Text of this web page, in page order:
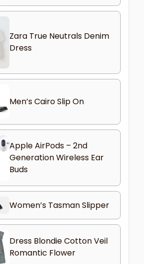
Zara True Neutrals Denim
Dress
Men’s Cairo Slip On
Apple AirPods – 2nd
Generation Wireless Ear
Buds
Women’s Tasman Slipper
Dress Blondie Cotton Veil
Romantic Flower